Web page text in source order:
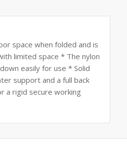
space when folded and is
limited space * The nylon
easily for use * Solid
support and a full back
a rigid secure working